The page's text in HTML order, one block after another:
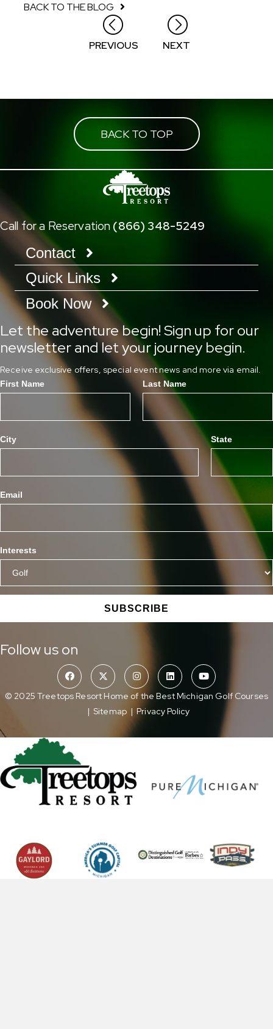
BACK TO THE BLOG
PREVIOUS NEXT
BACK TO TOP
Call for a Reservation (866) 348-5249
Contact
Quick Links
Book Now
Let the adventure begin! Sign up for our
newsletter and let your journey begin.
Receive exclusive offers, special event news and more via email.
First Name Last Name
City State
Email
Interests
SUBSCRIBE
Follow us on
© 2025 Treetops Resort Home of the Best Michigan Golf Courses
| Sitemap | Privacy Policy